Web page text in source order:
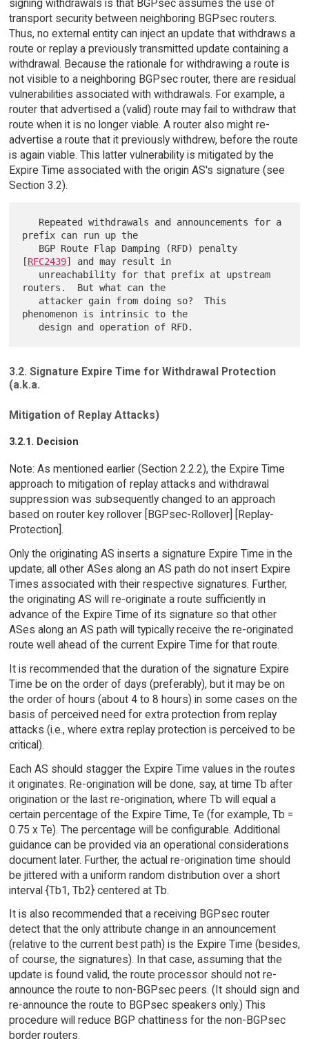
signing withdrawals is that BGPsec assumes the use of
transport security between neighboring BGPsec routers.
Thus, no external entity can inject an update that withdraws a
route or replay a previously transmitted update containing a
withdrawal. Because the rationale for withdrawing a route is
not visible to a neighboring BGPsec router, there are residual
vulnerabilities associated with withdrawals. For example, a
router that advertised a (valid) route may fail to withdraw that
route when it is no longer viable. A router also might re-
advertise a route that it previously withdrew, before the route
is again viable. This latter vulnerability is mitigated by the
Expire Time associated with the origin AS's signature (see
Section 3.2).
prefix can run up the
[RFC2439] and may result in
routers.  But what can the
phenomenon is intrinsic to the
3.2. Signature Expire Time for Withdrawal Protection
(a.k.a.
Mitigation of Replay Attacks)
3.2.1. Decision
Note: As mentioned earlier (Section 2.2.2), the Expire Time
approach to mitigation of replay attacks and withdrawal
suppression was subsequently changed to an approach
based on router key rollover [BGPsec-Rollover] [Replay-
Protection].
Only the originating AS inserts a signature Expire Time in the
update; all other ASes along an AS path do not insert Expire
Times associated with their respective signatures. Further,
the originating AS will re-originate a route sufficiently in
advance of the Expire Time of its signature so that other
ASes along an AS path will typically receive the re-originated
route well ahead of the current Expire Time for that route.
It is recommended that the duration of the signature Expire
Time be on the order of days (preferably), but it may be on
the order of hours (about 4 to 8 hours) in some cases on the
basis of perceived need for extra protection from replay
attacks (i.e., where extra replay protection is perceived to be
critical).
Each AS should stagger the Expire Time values in the routes
it originates. Re-origination will be done, say, at time Tb after
origination or the last re-origination, where Tb will equal a
certain percentage of the Expire Time, Te (for example, Tb =
0.75 x Te). The percentage will be configurable. Additional
guidance can be provided via an operational considerations
document later. Further, the actual re-origination time should
be jittered with a uniform random distribution over a short
interval {Tb1, Tb2} centered at Tb.
It is also recommended that a receiving BGPsec router
detect that the only attribute change in an announcement
(relative to the current best path) is the Expire Time (besides,
of course, the signatures). In that case, assuming that the
update is found valid, the route processor should not re-
announce the route to non-BGPsec peers. (It should sign and
re-announce the route to BGPsec speakers only.) This
procedure will reduce BGP chattiness for the non-BGPsec
border routers.